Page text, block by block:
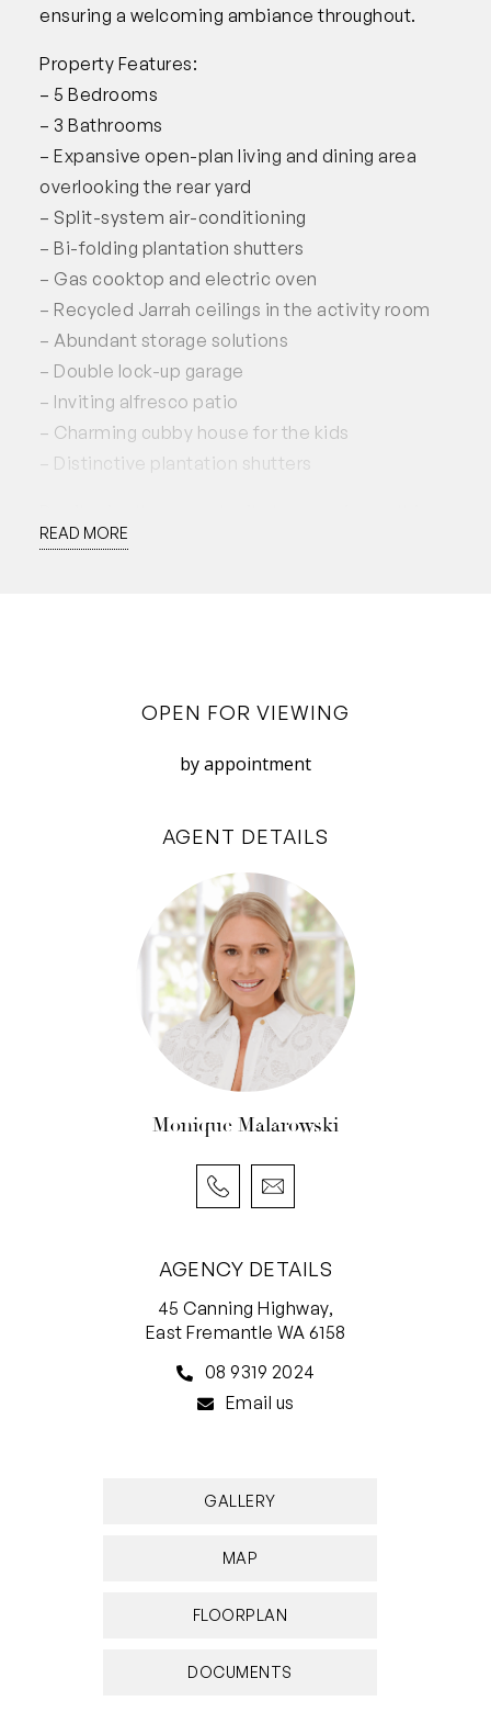
OPEN FOR VIEWING
by appointment
AGENT DETAILS
Monique Malarowski
AGENCY DETAILS
45 Canning Highway,
East Fremantle WA 6158
08 9319 2024
Email us
GALLERY
MAP
FLOORPLAN
DOCUMENTS
ensuring a welcoming ambiance throughout.
Property Features:
– 5 Bedrooms
– 3 Bathrooms
– Expansive open-plan living and dining area
overlooking the rear yard
– Split-system air-conditioning
– Bi-folding plantation shutters
– Gas cooktop and electric oven
– Recycled Jarrah ceilings in the activity room
– Abundant storage solutions
– Double lock-up garage
– Inviting alfresco patio
– Charming cubby house for the kids
– Distinctive plantation shutters
exceptional property firsthand. Register now to
taken every effort to ensure the accuracy of the
do not accept responsibility or liability for any
errors, omissions, inaccuracies, or
misstatements.
READ MORE